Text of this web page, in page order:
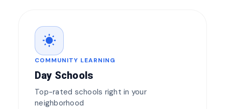
wb_sunny
COMMUNITY LEARNING
Day Schools
Top-rated schools right in your
neighborhood